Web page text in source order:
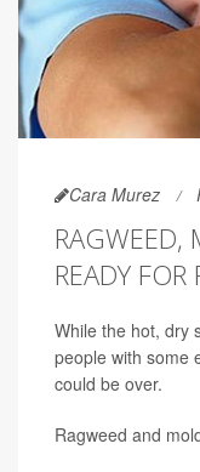
Cara Murez
RAGWEED,
READY FOR
While the hot, dry
people with some
could be over.
Ragweed and